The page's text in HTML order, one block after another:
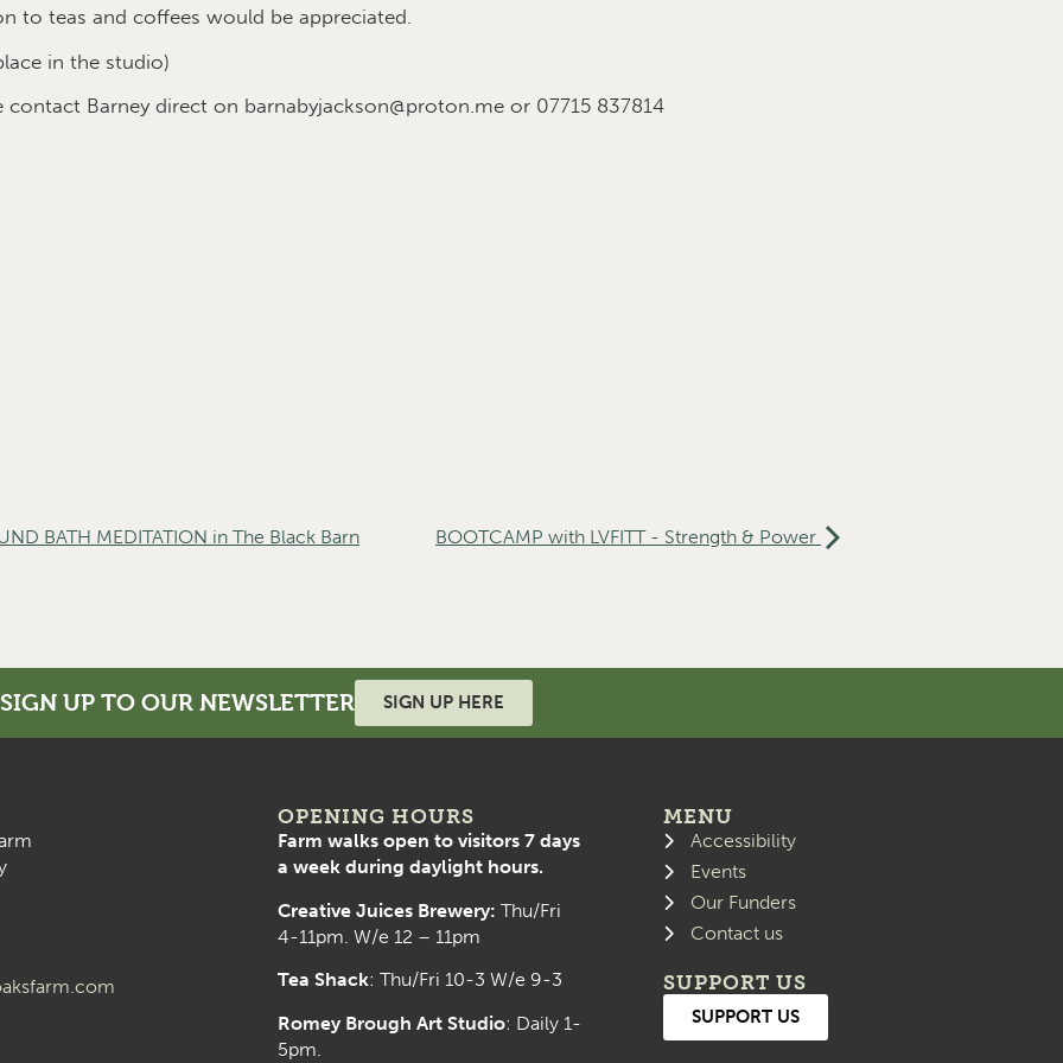
to teas and coffees would be appreciated.
in the studio)
Barney direct on barnabyjackson@proton.me or 07715 837814
BATH MEDITATION in The Black Barn BOOTCAMP with LVFITT - Strength & Power
SIGN UP TO OUR NEWSLETTER SIGN UP HERE
OPENING HOURS
Farm walks open to visitors 7 days
a week during daylight hours.
Creative Juices Brewery: Thu/Fri
4-11pm. W/e 12 – 11pm
Tea Shack: Thu/Fri 10-3 W/e 9-3
Romey Brough Art Studio: Daily 1-
5pm.
MENU
Accessibility
Events
Our Funders
Contact us
SUPPORT US
SUPPORT US